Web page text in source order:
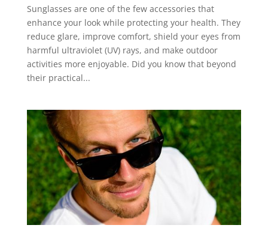
Sunglasses are one of the few accessories that
enhance your look while protecting your health. They
reduce glare, improve comfort, shield your eyes from
harmful ultraviolet (UV) rays, and make outdoor
activities more enjoyable. Did you know that beyond
their practical...